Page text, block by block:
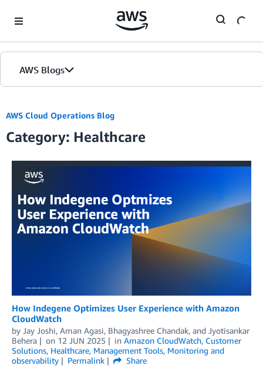
AWS Blogs
AWS Cloud Operations Blog
Category: Healthcare
How Indegene Optimizes User Experience with Amazon
CloudWatch
by Jay Joshi, Aman Agasi, Bhagyashree Chandak, and Jyotisankar
Behera
on 12 JUN 2025 in Amazon CloudWatch, Customer
Solutions, Healthcare, Management Tools, Monitoring and
observability
Permalink
Share